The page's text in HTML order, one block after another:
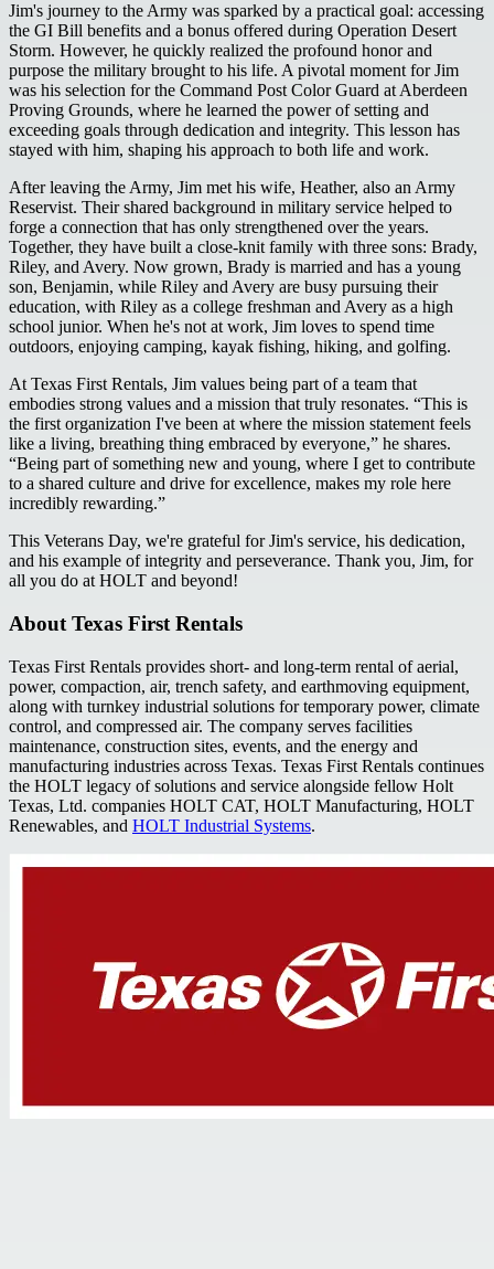
Jim's journey to the Army was sparked by a practical goal: accessing
the GI Bill benefits and a bonus offered during Operation Desert
Storm. However, he quickly realized the profound honor and
purpose the military brought to his life. A pivotal moment for Jim
was his selection for the Command Post Color Guard at Aberdeen
Proving Grounds, where he learned the power of setting and
exceeding goals through dedication and integrity. This lesson has
stayed with him, shaping his approach to both life and work.
After leaving the Army, Jim met his wife, Heather, also an Army
Reservist. Their shared background in military service helped to
forge a connection that has only strengthened over the years.
Together, they have built a close-knit family with three sons: Brady,
Riley, and Avery. Now grown, Brady is married and has a young
son, Benjamin, while Riley and Avery are busy pursuing their
education, with Riley as a college freshman and Avery as a high
school junior. When he's not at work, Jim loves to spend time
outdoors, enjoying camping, kayak fishing, hiking, and golfing.
At Texas First Rentals, Jim values being part of a team that
embodies strong values and a mission that truly resonates. “This is
the first organization I've been at where the mission statement feels
like a living, breathing thing embraced by everyone,” he shares.
“Being part of something new and young, where I get to contribute
to a shared culture and drive for excellence, makes my role here
incredibly rewarding.”
This Veterans Day, we're grateful for Jim's service, his dedication,
and his example of integrity and perseverance. Thank you, Jim, for
all you do at HOLT and beyond!
About Texas First Rentals
Texas First Rentals provides short- and long-term rental of aerial,
power, compaction, air, trench safety, and earthmoving equipment,
along with turnkey industrial solutions for temporary power, climate
control, and compressed air. The company serves facilities
maintenance, construction sites, events, and the energy and
manufacturing industries across Texas. Texas First Rentals continues
the HOLT legacy of solutions and service alongside fellow Holt
Texas, Ltd. companies HOLT CAT, HOLT Manufacturing, HOLT
Renewables, and HOLT Industrial Systems.